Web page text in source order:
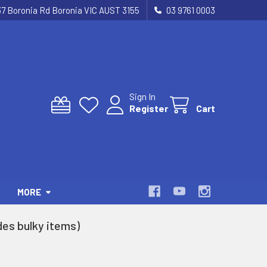
Boronia Rd Boronia VIC AUST 3155 03 9761 0003
Sign In
Register
Cart
MORE
bulky items)